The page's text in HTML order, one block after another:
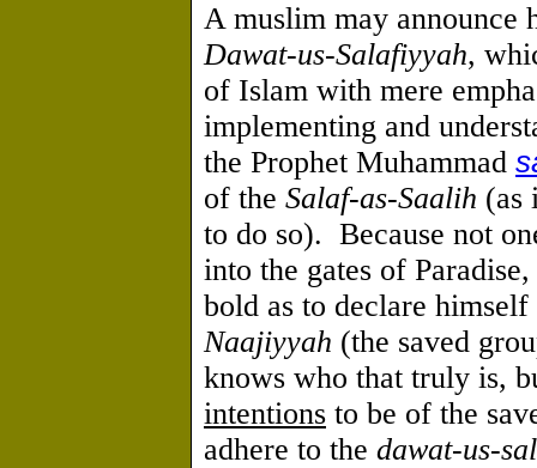
A muslim may announce
Dawat-us-Salafiyyah,
of Islam with mere
implementing and
the Prophet Muhammad
of the Salaf-as-Saalih (as
to do so). Because not
into the gates of
bold as to declare
Naajiyyah (the saved
knows who that truly is,
intentions to be of the
adhere to the dawat-us-